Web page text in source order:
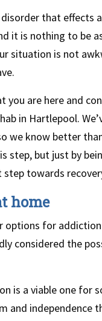
that effects
it is nothing to be
situation is not
you are here and
in Hartlepool.
we know better
step, but just by
towards
home
options for
considered the
is a viable one for
and independence